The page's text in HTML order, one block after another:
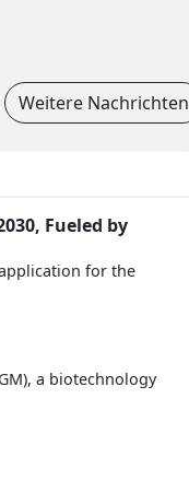
Weitere Nachrichten
Fueled by
for the
a biotechnology